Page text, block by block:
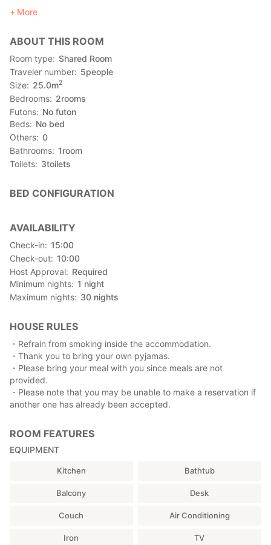
up to 5 guests.
━━━━━━━━━━━━━━━━━━━━
Details
━━━━━━━━━━━━━━━━━━━━
■Price for 1 night (without meal plan): ¥2,980/person
※No child price
■Room's surface area: bedroom: 25.5m2 living room: 21.8m2
More
ABOUT THIS ROOM
Room type Shared Room
Traveler number
5people
Size
25.0m2
Bedrooms 2rooms
Futons
No futon
Beds
No bed
Others 0
Bathrooms 1room
Toilets
3toilets
BED CONFIGURATION
AVAILABILITY
Check-in
15:00
Check-out 10:00
Host Approval
Required
Minimum nights 1 night
Maximum nights
30 nights
HOUSE RULES
・Refrain from smoking inside the accommodation.
・Thank you to bring your own pyjamas.
・Please bring your meal with you since meals are not
provided.
・Please note that you may be unable to make a reservation if
another one has already been accepted.
ROOM FEATURES
EQUIPMENT
Kitchen Bathtub
Balcony Desk
Couch Air Conditioning
Iron TV